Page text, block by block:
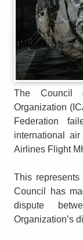
The Council
Organization
Federation
international
Airlines Flight
This
Council has
dispute
Organization’s